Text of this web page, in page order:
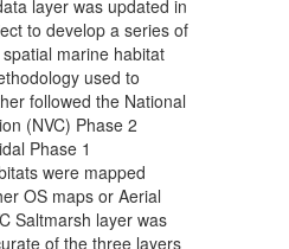
layer was updated in
to develop a series of
marine habitat
used to
followed the National
(NVC) Phase 2
Phase 1
were mapped
OS maps or Aerial
Saltmarsh layer was
of the three layers